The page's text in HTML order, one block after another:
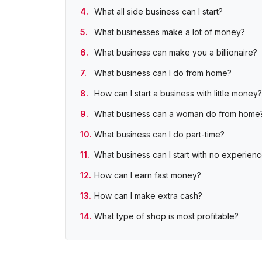
What all side business can I start?
What businesses make a lot of money?
What business can make you a billionaire?
What business can I do from home?
How can I start a business with little money?
What business can a woman do from
What business can I do part-time?
What business can I start with no
How can I earn fast money?
How can I make extra cash?
What type of shop is most profitable?